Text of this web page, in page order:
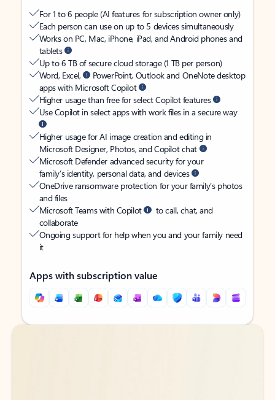
For 1 to 6 people (AI features for subscription owner only)
Each person can use on up to 5 devices simultaneously
Works on PC, Mac, iPhone, iPad, and Android phones and
tablets
Up to 6 TB of secure cloud storage (1 TB per person)
Word, Excel,
PowerPoint, Outlook and OneNote desktop
apps with Microsoft Copilot
Higher usage than free for select Copilot features
Use Copilot in select apps with work files in a secure way
Higher usage for AI image creation and editing in
Microsoft Designer, Photos, and Copilot chat
Microsoft Defender advanced security for your
family’s identity, personal data, and devices
OneDrive ransomware protection for your family’s photos
and files
Microsoft Teams with Copilot
to call, chat, and
collaborate
Ongoing support for help when you and your family need
it
Apps with subscription value
Back to tabs
Back to tabs